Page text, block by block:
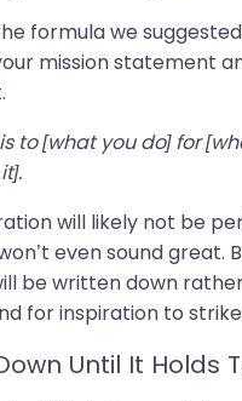
formula we
mission statement
to [what you do] for
will likely not be
even sound great.
be written down
for inspiration to
Until It Holds